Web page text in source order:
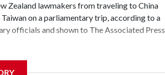
Zealand lawmakers from traveling to China
on a parliamentary trip, according to a
officials and shown to The Associated Press